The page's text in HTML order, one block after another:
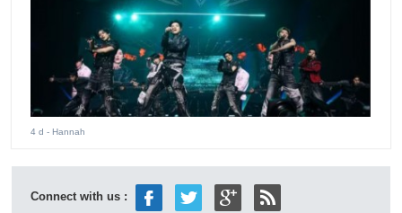
4 d - Hannah
Connect with us :